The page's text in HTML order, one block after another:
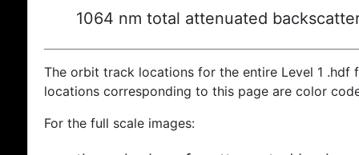
1064 nm total attenuated
The orbit track locations for the entire Level 1
locations corresponding to this page are color
For the full scale images: